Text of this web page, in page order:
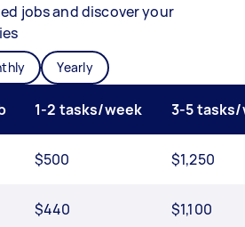
jobs and discover your
Yearly
1-2 tasks/week 3-5
$500 $1,250
$440 $1,100